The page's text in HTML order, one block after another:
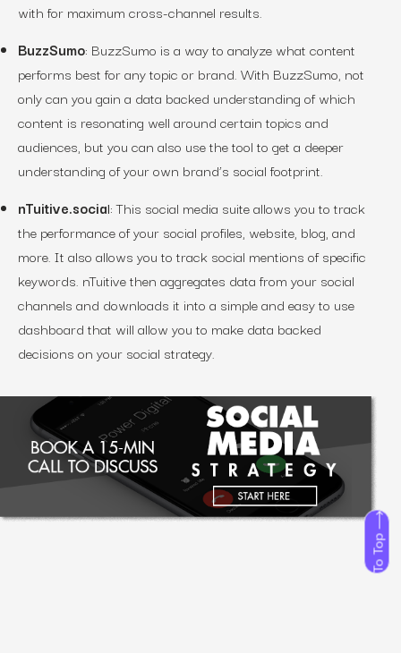
To Top
with for maximum cross-channel results.
BuzzSumo: BuzzSumo is a way to analyze what content
performs best for any topic or brand. With BuzzSumo, not
only can you gain a data backed understanding of which
content is resonating well around certain topics and
audiences, but you can also use the tool to get a deeper
understanding of your own brand’s social footprint.
nTuitive.social:This social media suite allows you to track
the performance of your social profiles, website, blog, and
more. It also allows you to track social mentions of specific
keywords. nTuitive then aggregates data from your social
channels and downloads it into a simple and easy to use
dashboard that will allow you to make data backed
decisions on your social strategy.